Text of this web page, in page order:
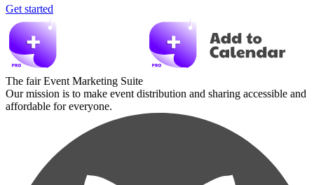
Get started
The fair Event Marketing Suite
Our mission is to make event distribution and sharing accessible and
affordable for everyone.